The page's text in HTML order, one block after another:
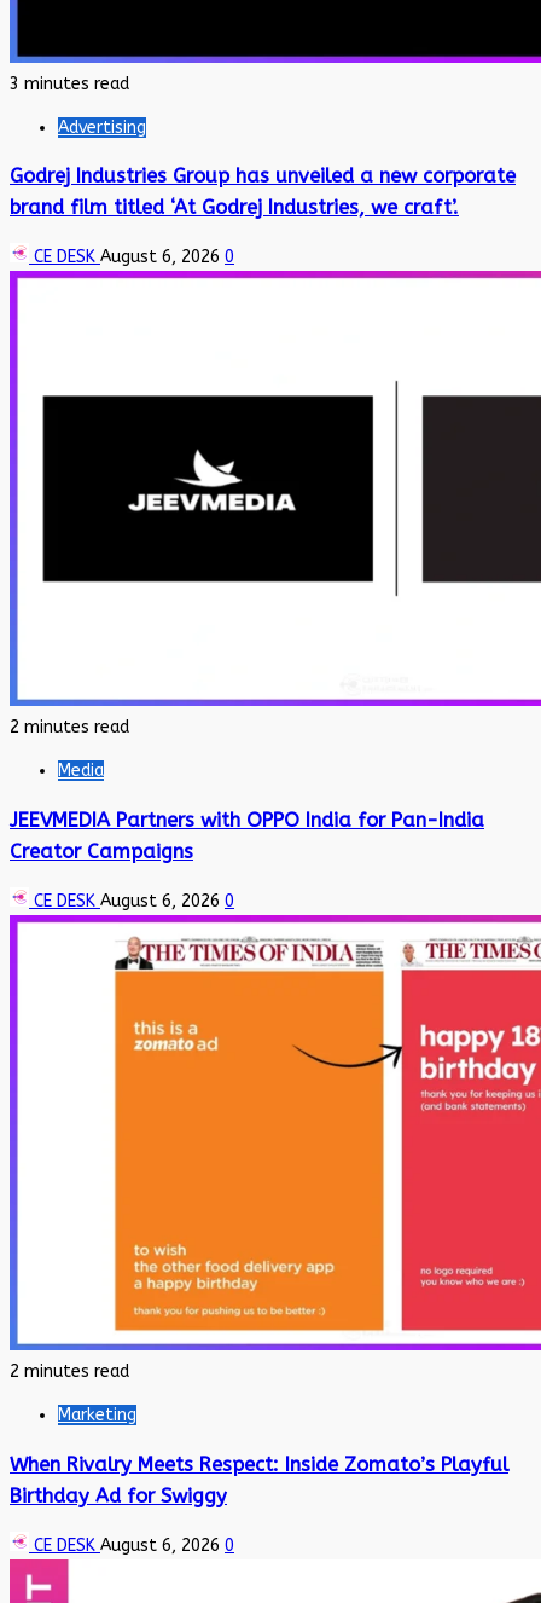
3 minutes read
Advertising
Godrej Industries Group has unveiled a new corporate
brand film titled ‘At Godrej Industries, we craft’.
CE DESK August 6, 2026 0
2 minutes read
Media
JEEVMEDIA Partners with OPPO India for Pan-India
Creator Campaigns
CE DESK August 6, 2026 0
2 minutes read
Marketing
When Rivalry Meets Respect: Inside Zomato’s Playful
Birthday Ad for Swiggy
CE DESK August 6, 2026 0